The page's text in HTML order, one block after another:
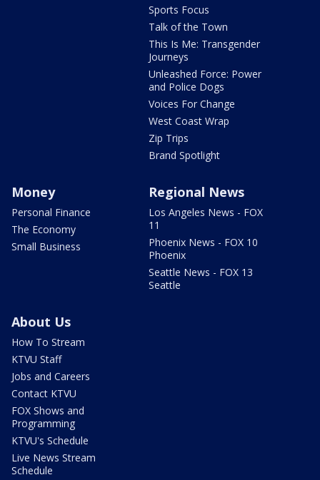
Sports Focus
Talk of the Town
This Is Me: Transgender
Journeys
Unleashed Force: Power
and Police Dogs
Voices For Change
West Coast Wrap
Zip Trips
Brand Spotlight
Money
Personal Finance
The Economy
Small Business
Regional News
Los Angeles News - FOX
11
Phoenix News - FOX 10
Phoenix
Seattle News - FOX 13
Seattle
About Us
How To Stream
KTVU Staff
Jobs and Careers
Contact KTVU
FOX Shows and
Programming
KTVU's Schedule
Live News Stream
Schedule